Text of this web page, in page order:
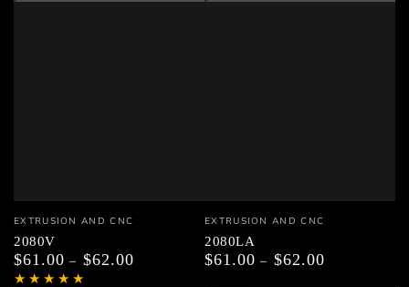
Vendor:
EXTRUSION AND CNC
2080V
Regular
price
$61.00 $62.00
Vendor:
EXTRUSION AND CNC
2080LA
Regular
$61.00 $62.00